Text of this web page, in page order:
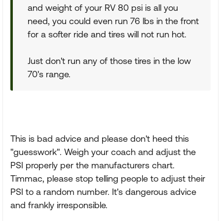
and weight of your RV 80 psi is all you
need, you could even run 76 lbs in the front
for a softer ride and tires will not run hot.
Just don't run any of those tires in the low
70's range.
This is bad advice and please don't heed this
"guesswork". Weigh your coach and adjust the
PSI properly per the manufacturers chart.
Timmac, please stop telling people to adjust their
PSI to a random number. It's dangerous advice
and frankly irresponsible.